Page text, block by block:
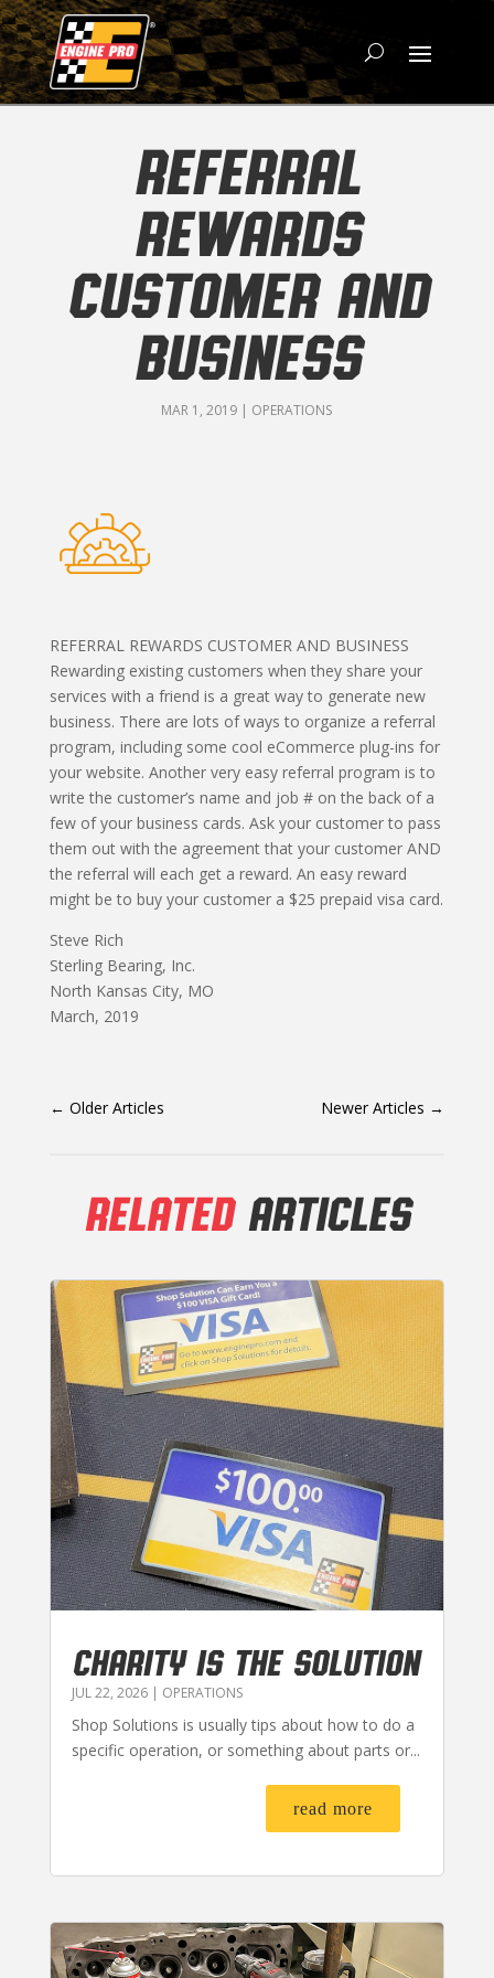
REFERRAL
REWARDS
CUSTOMER AND
BUSINESS
MAR 1, 2019 | OPERATIONS
REFERRAL REWARDS CUSTOMER AND BUSINESS
Rewarding existing customers when they share your
services with a friend is a great way to generate new
business. There are lots of ways to organize a referral
program, including some cool eCommerce plug-ins for
your website. Another very easy referral program is to
write the customer’s name and job # on the back of a
few of your business cards. Ask your customer to pass
them out with the agreement that your customer AND
the referral will each get a reward. An easy reward
might be to buy your customer a $25 prepaid visa card.
Steve Rich
Sterling Bearing, Inc.
North Kansas City, MO
March, 2019
← Older Articles Newer Articles →
RELATEDARTICLES
CHARITY IS THE SOLUTION
JUL 22, 2026| OPERATIONS
Shop Solutions is usually tips about how to do a
specific operation, or something about parts or...
read more